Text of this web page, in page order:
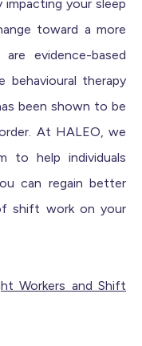
impacting your sleep
toward a more
evidence-based
behavioural therapy
been shown to be
At HALEO, we
to help individuals
can regain better
shift work on your
Workers and Shift